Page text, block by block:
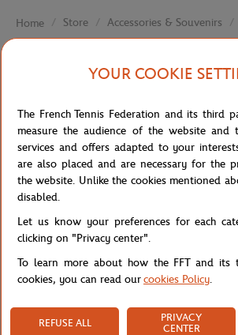
Home Store Accessories & Souvenirs
SECURED PAYMENTS
PER CARD
OF
FROM €80 (IN FRANCE)
01 47
YOUR COOKIE
The French Tennis Federation and its third
measure the audience of the website
services and offers adapted to your
are also placed and are necessary for the
the website. Unlike the cookies mentioned
disabled.
Let us know your preferences for each
clicking on "Privacy center".
To learn more about how the FFT and its
cookies, you can read ourcookies Policy.
REFUSE ALL
PRIVACY
CENTER